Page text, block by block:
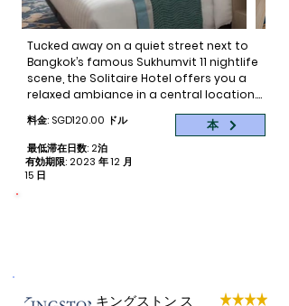
events.
Tucked away on a quiet street next to
Bangkok’s famous Sukhumvit 11 nightlife
scene, the Solitaire Hotel offers you a
relaxed ambiance in a central location.
Just minutes away from famous
hospitals, nightlife and the Skytrain, you
can easily reach some of the city’s
most popular destinations in minutes.
contemporary design, facilities, and
料金: SGD120.00 ドル 本
最低滞在日数: 2泊
有効期限: 2023 年 12 月
15 日
キングストン ス